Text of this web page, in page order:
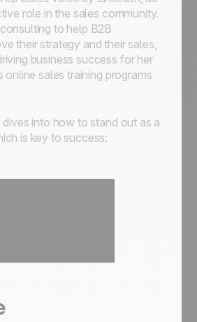
role in the sales community.
to help B2B
their strategy and their sales,
business success for her
online sales training programs
into how to stand out as a
is key to success: